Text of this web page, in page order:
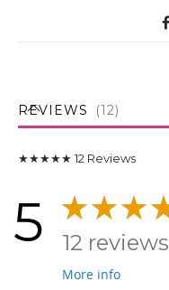
REVIEWS 12
★★★★★ 12 Reviews
5 12 reviews
More info